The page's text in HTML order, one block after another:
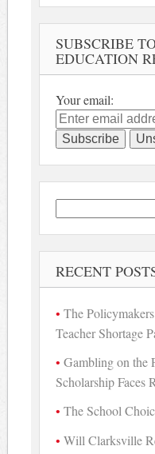
SUBSCRIBE
EDUCATION
Your email:
for:
RECENT
The
Teacher Shortage
Gambling on the
Scholarship Faces
The School
Will Clarksville